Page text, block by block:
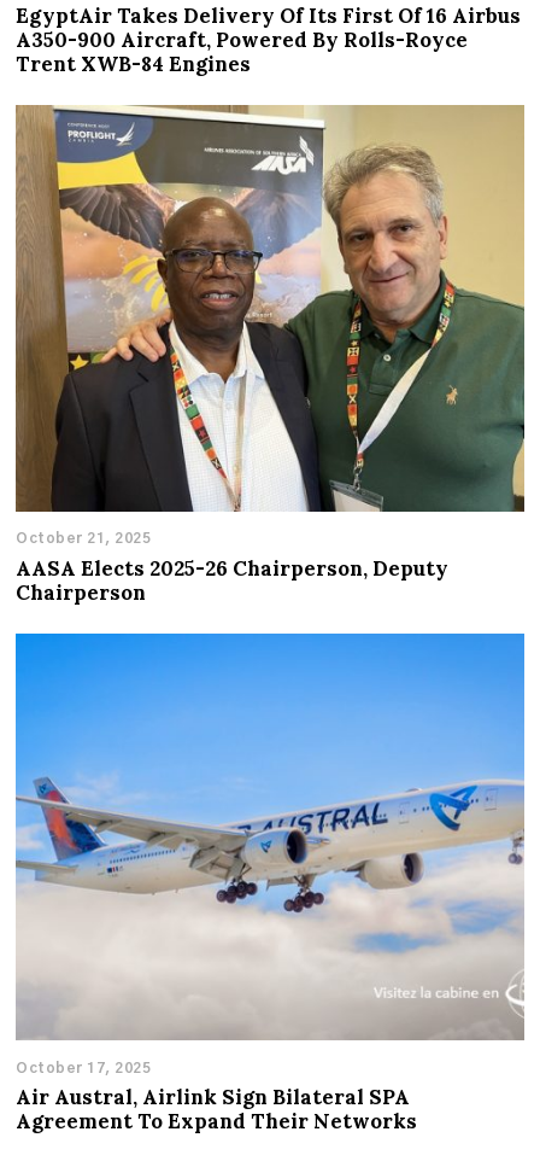
EgyptAir Takes Delivery Of Its First Of 16 Airbus
A350-900 Aircraft, Powered By Rolls-Royce
Trent XWB-84 Engines
October 21, 2025
AASA Elects 2025-26 Chairperson, Deputy
Chairperson
October 17, 2025
Air Austral, Airlink Sign Bilateral SPA
Agreement To Expand Their Networks